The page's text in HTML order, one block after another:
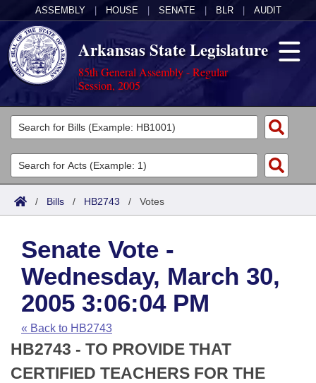
ASSEMBLY HOUSE SENATE BLR AUDIT
Arkansas State Legislature
85th General Assembly - Regular
Session, 2005
Legislators
List All
Search
Committees
Joint
House
Task Force
Bills in House Committees
Bills in Senate Committees
Acts
Search by Range
Advanced Search
Code Sections Amended
Bills
Search by Range
Advanced Search
Recent Activities
Recently Filed
Calendars
Meetings and Events
House
Arkansas Law
Arkansas Code and Constitution of 1874
Uncodified Historic Legislation
Budget
Search Center
/ Bills / HB2743 / Votes
Senate Vote -
Wednesday, March 30,
2005 3:06:04 PM
« Back to HB2743
HB2743 - TO PROVIDE THAT
CERTIFIED TEACHERS FOR THE